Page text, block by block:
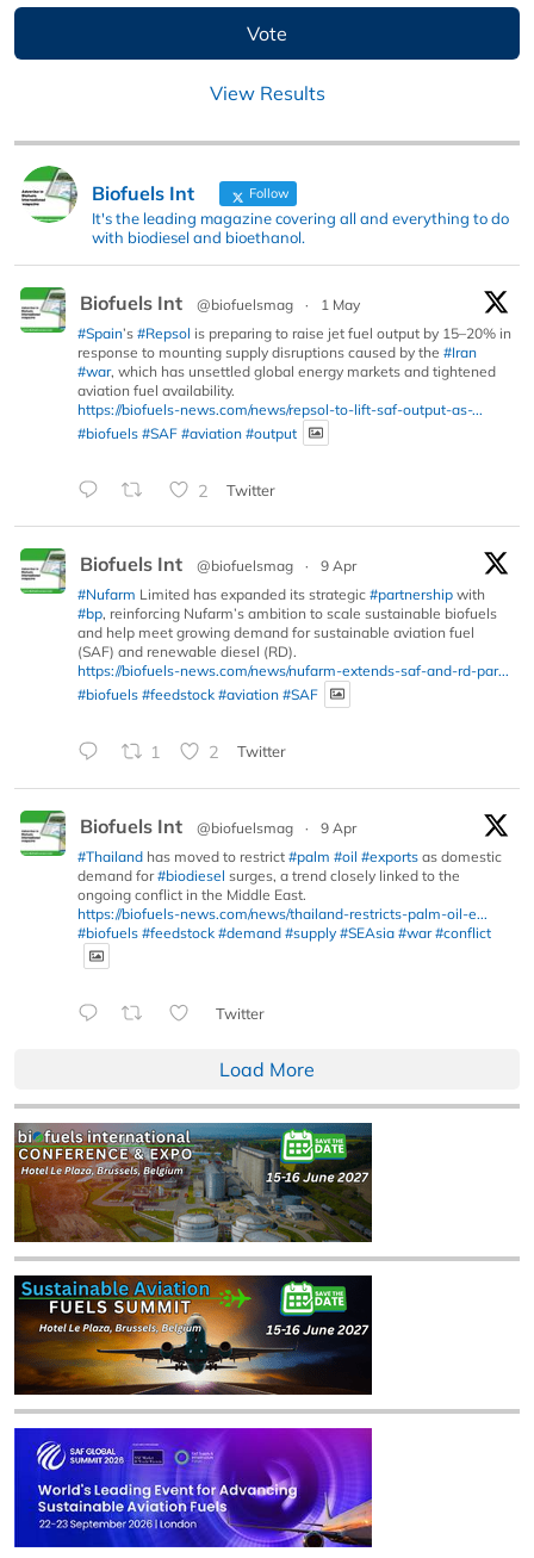
View Results
Biofuels Int Follow
It's the leading magazine covering all and everything to do
with biodiesel and bioethanol.
Biofuels Int @biofuelsmag ·
1 May
#Spain’s #Repsol is preparing to raise jet fuel output by 15–20% in
response to mounting supply disruptions caused by the #Iran
#war, which has unsettled global energy markets and tightened
aviation fuel availability.
https://biofuels-news.com/news/repsol-to-lift-saf-output-as-...
#biofuels #SAF #aviation #output
2 Twitter
Biofuels Int @biofuelsmag ·
9 Apr
#Nufarm Limited has expanded its strategic #partnership with
#bp, reinforcing Nufarm’s ambition to scale sustainable biofuels
and help meet growing demand for sustainable aviation fuel
(SAF) and renewable diesel (RD).
https://biofuels-news.com/news/nufarm-extends-saf-and-rd-par...
#biofuels #feedstock #aviation #SAF
1 2 Twitter
Biofuels Int @biofuelsmag ·
9 Apr
#Thailand has moved to restrict #palm #oil #exports as domestic
demand for#biodiesel surges, a trend closely linked to the
ongoing conflict in the Middle East.
https://biofuels-news.com/news/thailand-restricts-palm-oil-e...
#biofuels #feedstock #demand #supply #SEAsia #war #conflict
Twitter
Load More